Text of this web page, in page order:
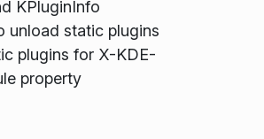
KPluginInfo
unload static plugins
plugins for X-KDE-
property